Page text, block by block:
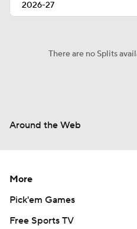
There are no Splits
Around the Web
More
Pick'em Games
Free Sports TV